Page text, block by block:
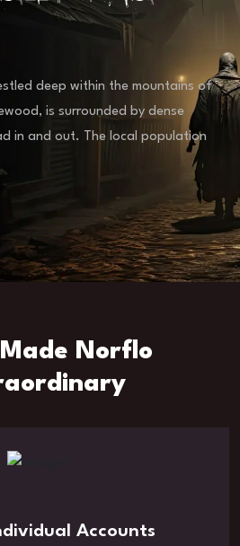
deep within the mountains of
is surrounded by dense
in and out. The local population
Norflo
Accounts